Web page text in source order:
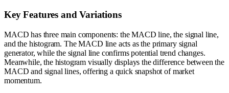
Key Features and Variations
MACD has three main components: the MACD line, the signal line,
and the histogram. The MACD line acts as the primary signal
generator, while the signal line confirms potential trend changes.
Meanwhile, the histogram visually displays the difference between the
MACD and signal lines, offering a quick snapshot of market
momentum.